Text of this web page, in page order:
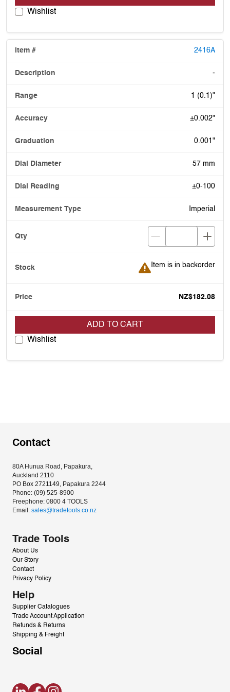
Wishlist
2416A
-
1 (0.1)"
±0.002"
0.001"
57 mm
±0-100
Imperial
Item is in backorder
Item is in backorder
NZ$182.08
ADD TO CART
Wishlist
Contact
80A Hunua Road, Papakura,
Auckland 2110
PO Box 2721149, Papakura 2244
Phone: (09) 525-8900
Freephone: 0800 4 TOOLS
Email: sales@tradetools.co.nz﻿
Trade Tools
About Us
Our Story
Contact
Privacy Policy
Help
Supplier Catalogues
Trade Account Application
Refunds & Returns
Shipping & Freight
Social
LinkedInFacebookInstagram